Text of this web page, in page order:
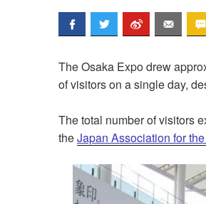
The Osaka Expo drew
of visitors on a single day,
The total number of visitors
theJapan Association for